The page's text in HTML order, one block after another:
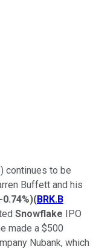
continues to be
Buffett and his
-0.74%)(BRK.B
Snowflake IPO
made a $500
Nubank, which